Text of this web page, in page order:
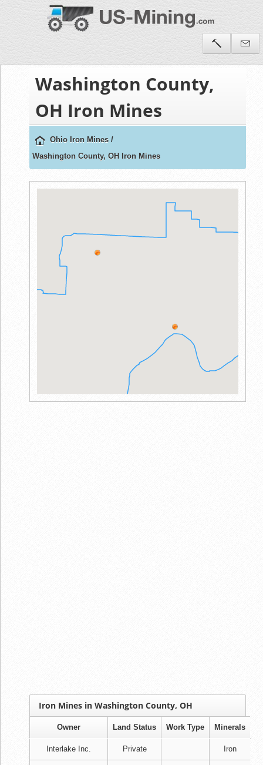
Washington County,
OH Iron Mines
Ohio Iron Mines /
Washington County, OH Iron Mines
Iron Mines in Washington County, OH
Owner Land Status Work Type Minerals
Interlake Inc. Private Iron